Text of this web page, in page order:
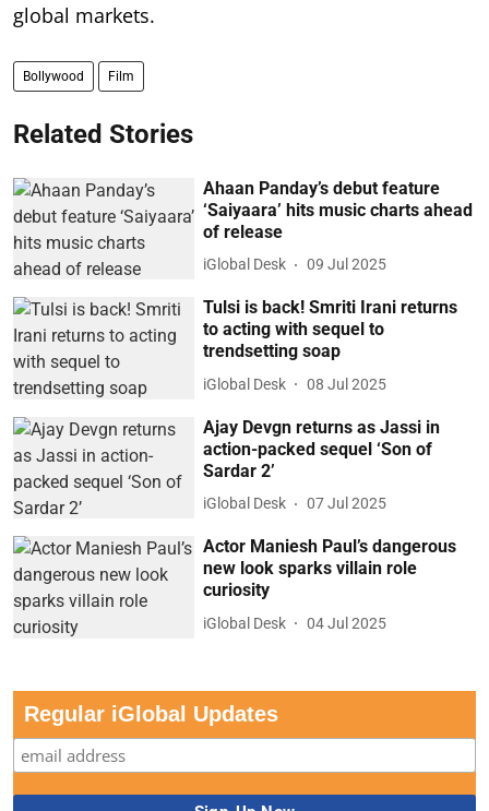
global markets.
Bollywood Film
Related Stories
Ahaan Panday’s debut feature
‘Saiyaara’ hits music charts ahead
of release
iGlobal Desk 09 Jul 2025
Tulsi is back! Smriti Irani returns
to acting with sequel to
trendsetting soap
iGlobal Desk 08 Jul 2025
Ajay Devgn returns as Jassi in
action-packed sequel ‘Son of
Sardar 2’
iGlobal Desk 07 Jul 2025
Actor Maniesh Paul’s dangerous
new look sparks villain role
curiosity
iGlobal Desk 04 Jul 2025
Regular iGlobal Updates